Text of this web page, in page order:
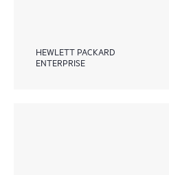
HEWLETT PACKARD
ENTERPRISE